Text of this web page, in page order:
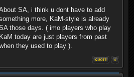
SA, i think u dont have to add
more, KaM-style is already
those days. ( imo players who play
KaM today are just players from past
they used to play ).